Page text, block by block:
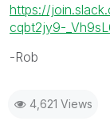
https://
cqbt2jy9-
-Rob
4,621 Views